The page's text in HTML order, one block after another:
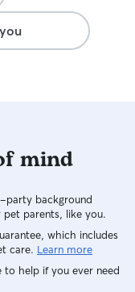
mind
party background
parents, like you.
which includes
care. Learn more
help if you ever need